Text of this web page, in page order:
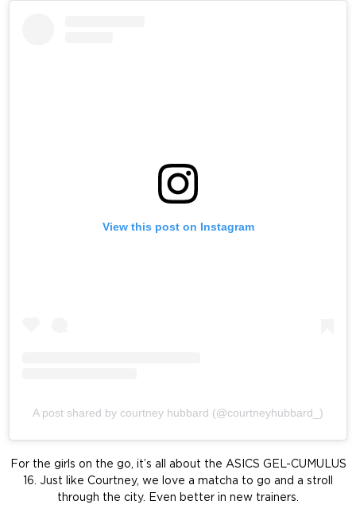
View this post on Instagram
A post shared by courtney hubbard (@courtneyhubbard_)
For the girls on the go, it’s all about the ASICS GEL-CUMULUS
16. Just like Courtney, we love a matcha to go and a stroll
through the city. Even better in new trainers.